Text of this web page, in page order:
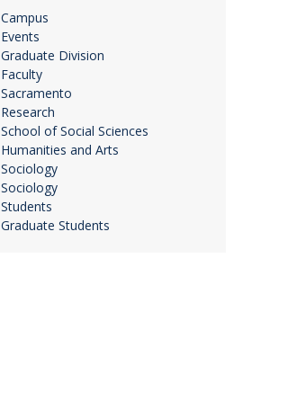
Campus
Events
Graduate Division
Faculty
Sacramento
Research
School of Social Sciences
Humanities and Arts
Sociology
Sociology
Students
Graduate Students